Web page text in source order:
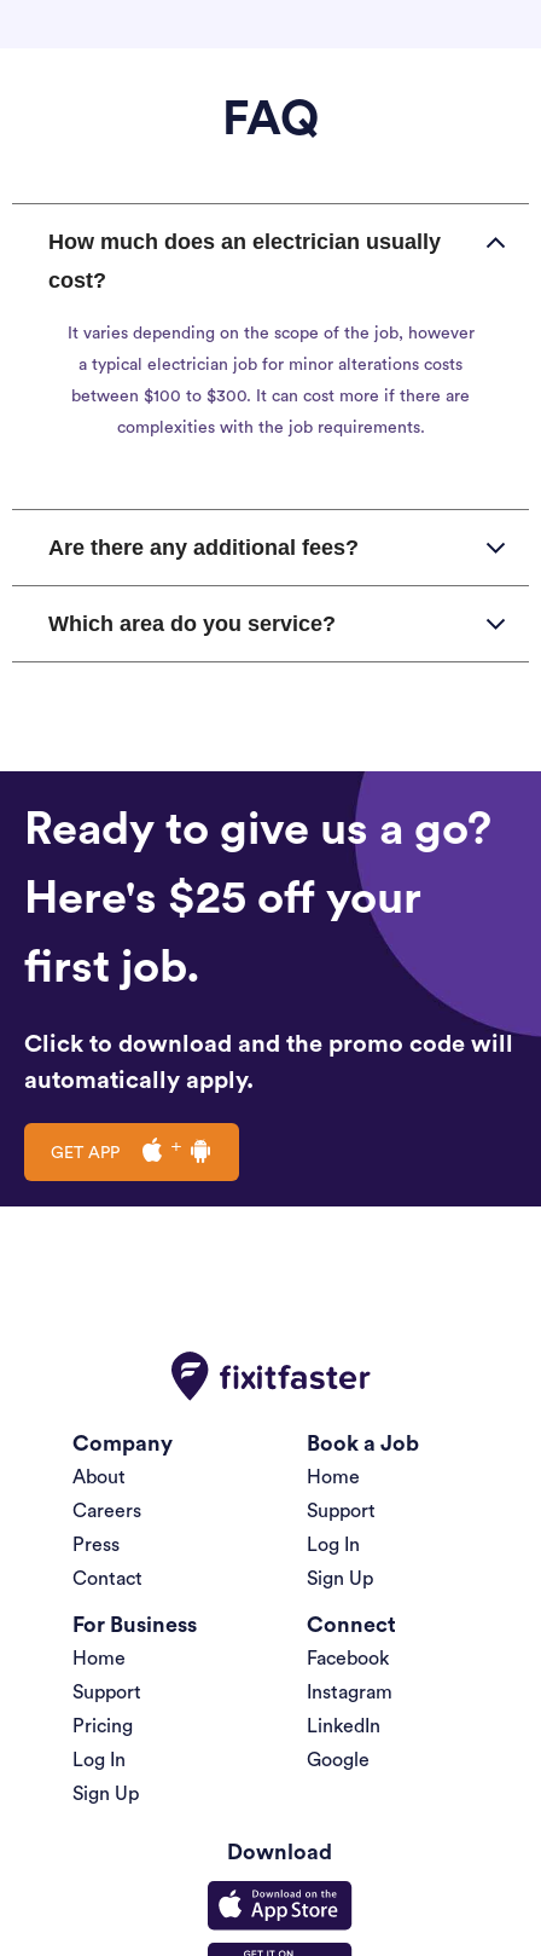
FAQ
How much does an electrician usually
cost?
It varies depending on the scope of the job, however
a typical electrician job for minor alterations costs
between $100 to $300. It can cost more if there are
complexities with the job requirements.
Are there any additional fees?
Which area do you service?
Ready to give us a go?
Here's $25 off your
first job.
Click to download and the promo code will
automatically apply.
GET APP
Company
About
Careers
Press
Contact
Book a Job
Home
Support
Log In
Sign Up
For Business
Home
Support
Pricing
Log In
Sign Up
Connect
Facebook
Instagram
LinkedIn
Google
Download